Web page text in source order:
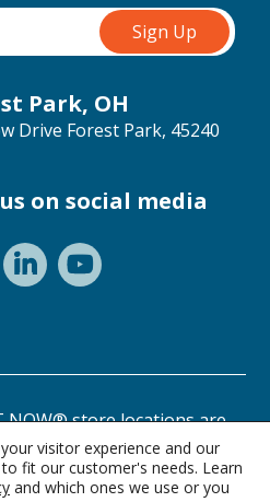
Park, OH
Drive Forest Park, 45240
on social media
NOW® store locations are
and operated.
Terms of Use
visitor experience and our
fit our customer's needs. Learn
and which ones we use or you